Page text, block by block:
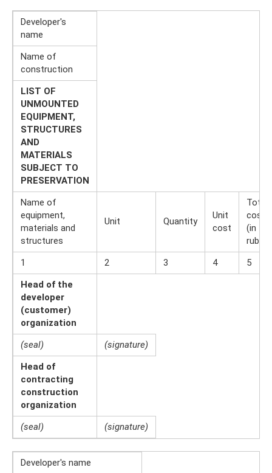
Developer's
name
Name of
construction
LIST OF
UNMOUNTED
EQUIPMENT,
STRUCTURES
AND
MATERIALS
SUBJECT TO
PRESERVATION
Name of
equipment,
materials and
structures
Unit Quantity
Unit
cost
Total
cost
(in
1
2 3 4
5
Head of the
developer
(customer)
organization
(seal)
(signature)
Head of
contracting
construction
organization
(seal)
(signature)
Developer's name